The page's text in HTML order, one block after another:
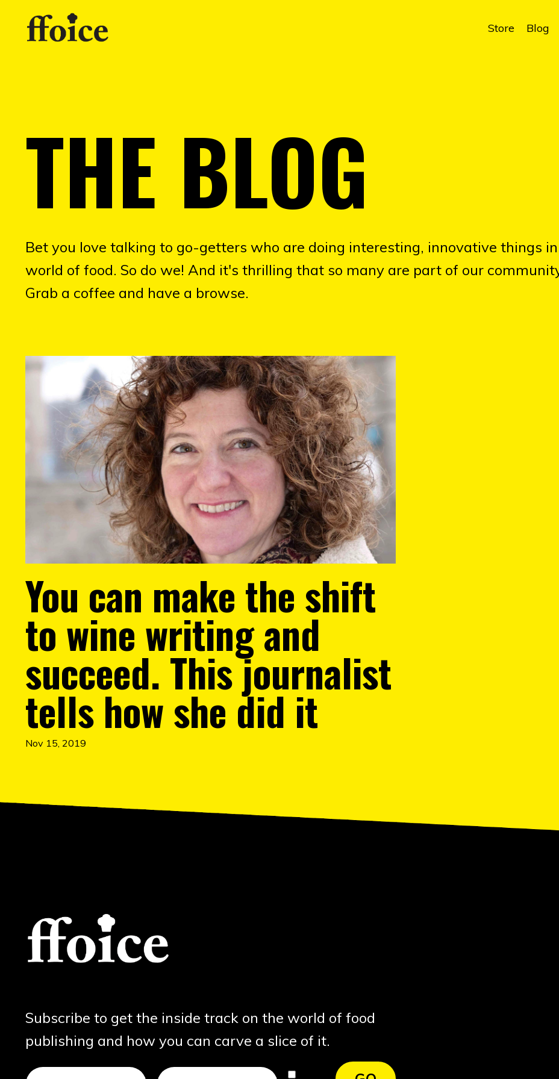
Store Blog
THE BLOG
Bet you love talking to go-getters who are doing interesting, innovative things
world of food. So do we! And it's thrilling that so many are part of our
Grab a coffee and have a browse.
You can make the shift
to wine writing and
succeed. This journalist
tells how she did it
Nov 15, 2019
Subscribe to get the inside track on the world of food
publishing and how you can carve a slice of it.